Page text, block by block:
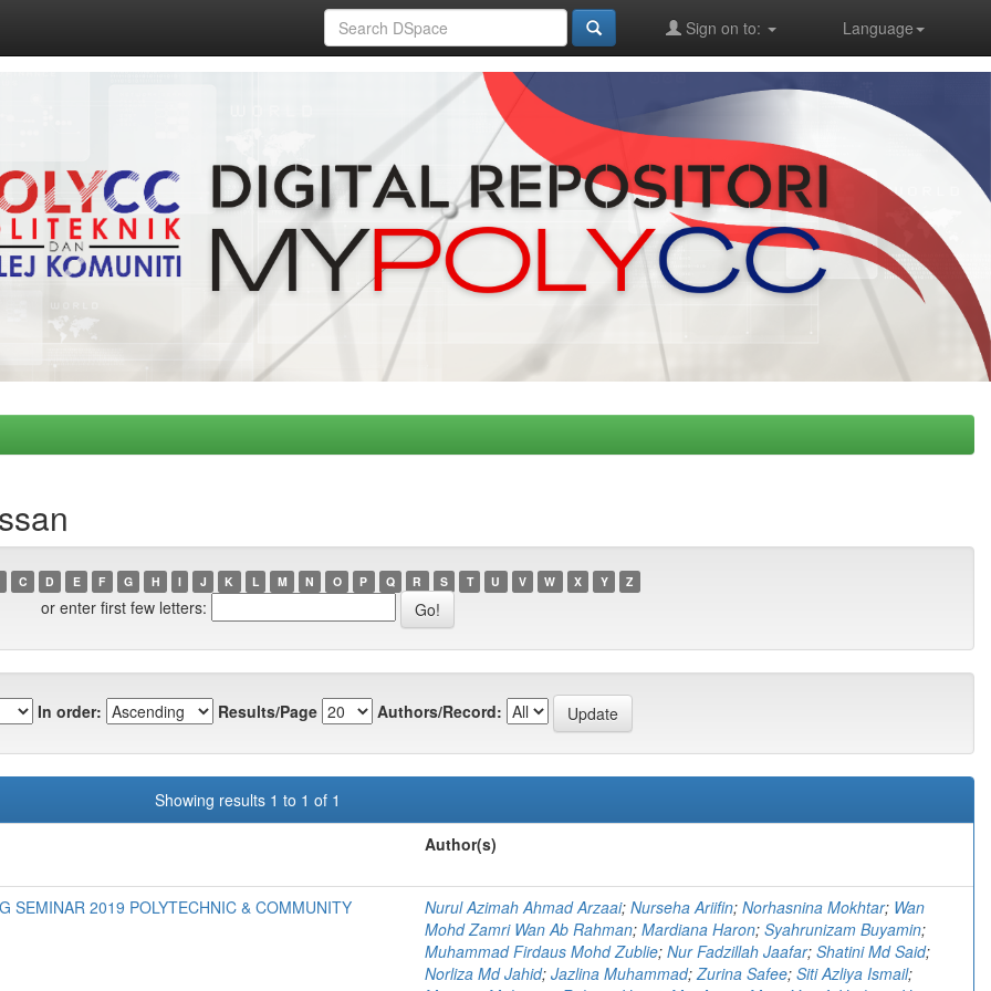
Language
Sign on to:
C D E F G H I J K L M N O P Q R S T U V W X Y Z
or enter first few letters:
In order: Results/Page Authors/Record:
Showing results 1 to 1 of 1
Author(s)
SEMINAR 2019 POLYTECHNIC & COMMUNITY
Nurul Azimah Ahmad Arzaai; Nurseha Ariifin; Norhasnina Mokhtar; Wan
Mohd Zamri Wan Ab Rahman; Mardiana Haron; Syahrunizam Buyamin;
Muhammad Firdaus Mohd Zublie; Nur Fadzillah Jaafar; Shatini Md Said;
Norliza Md Jahid; Jazlina Muhammad;Zurina Safee; Siti Azliya Ismail;